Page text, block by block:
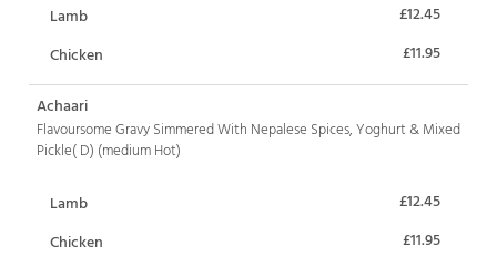
Lamb
£12.45
Chicken
£11.95
Achaari
Flavoursome Gravy Simmered With Nepalese Spices, Yoghurt & Mixed
Pickle( D) (medium Hot)
Lamb
£12.45
Chicken
£11.95